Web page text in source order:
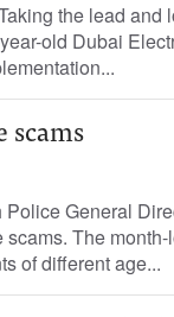
the lead and
old Dubai
scams
General
The
of different age...